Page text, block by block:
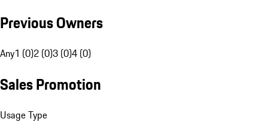
Previous Owners
Any1 (0)2 (0)3 (0)4 (0)
Sales Promotion
Usage Type